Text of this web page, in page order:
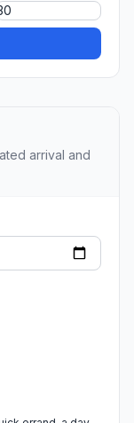
arrival and